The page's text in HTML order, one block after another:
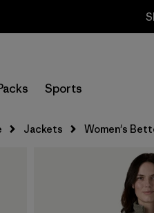
Sports
Jackets Women's